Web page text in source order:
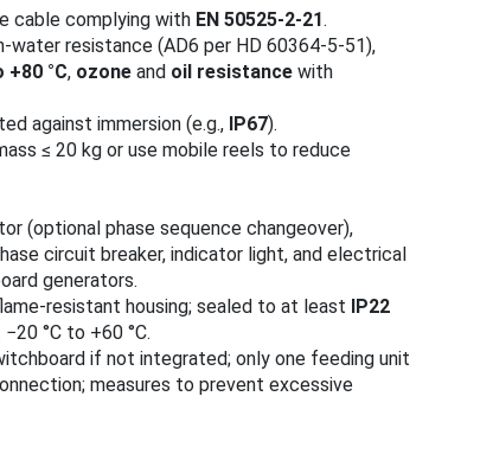
cable complying with EN 50525‑2‑21.
resistance (AD6 per HD 60364‑5‑51),
+80 °C, ozone and oil resistance with
against immersion (e.g., IP67).
≤ 20 kg or use mobile reels to reduce
(optional phase sequence changeover),
circuit breaker, indicator light, and electrical
generators.
housing; sealed to at least
IP22
°C to +60 °C.
if not integrated; only one feeding unit
measures to prevent excessive